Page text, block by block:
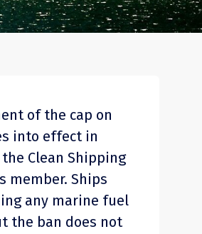
of the cap on
into effect in
Clean Shipping
member. Ships
any marine fuel
the ban does not